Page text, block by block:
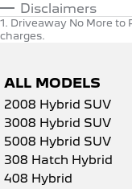
Disclaimers
1. Driveaway No More to
charges.
ALL MODELS
2008 Hybrid SUV
3008 Hybrid SUV
5008 Hybrid SUV
308 Hatch Hybrid
408 Hybrid